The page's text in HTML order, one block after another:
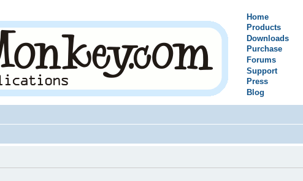
Home
Products
Downloads
Purchase
Forums
Support
Press
Blog